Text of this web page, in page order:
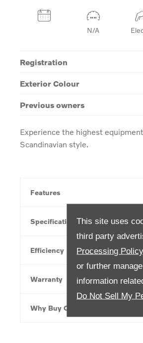
This site uses
third party
Processing
or further
information
Do Not Sell My
N/A
Registration
Exterior Colour
Previous owners
Experience the highest
Scandinavian style.
Features
Specification
Efficiency
Warranty
Why Buy Online